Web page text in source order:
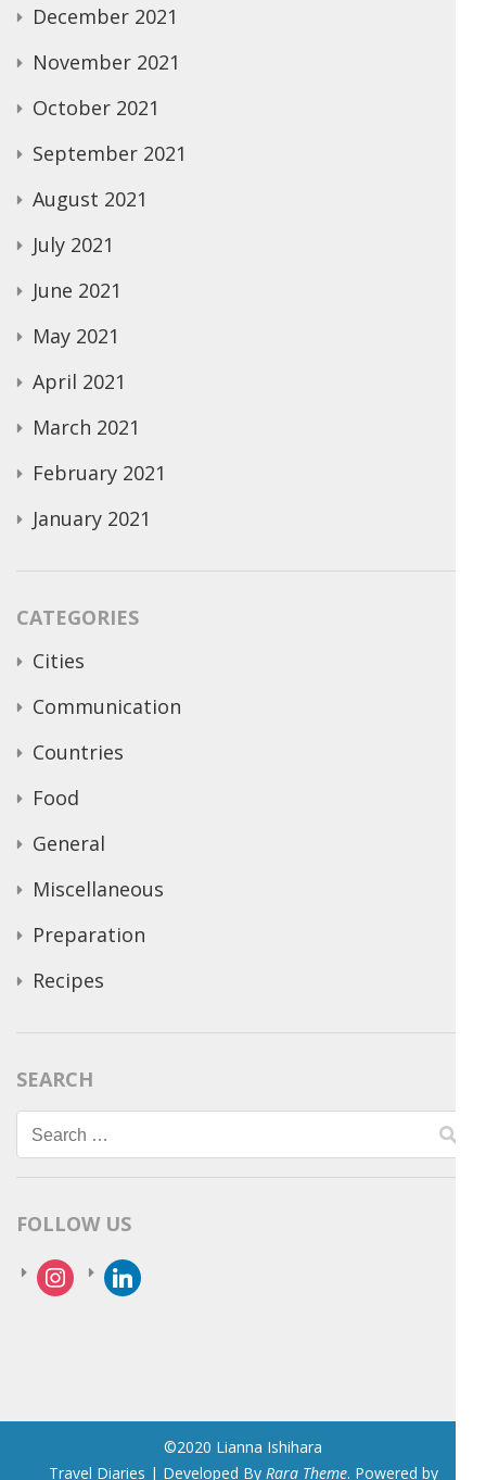
December 2021
November 2021
October 2021
September 2021
August 2021
July 2021
June 2021
May 2021
April 2021
March 2021
February 2021
January 2021
CATEGORIES
Cities
Communication
Countries
Food
General
Miscellaneous
Preparation
Recipes
SEARCH
Search
for:
FOLLOW US
instagramlinkedin
©2020 Lianna Ishihara
Travel Diaries | Developed By Rara Theme. Powered by